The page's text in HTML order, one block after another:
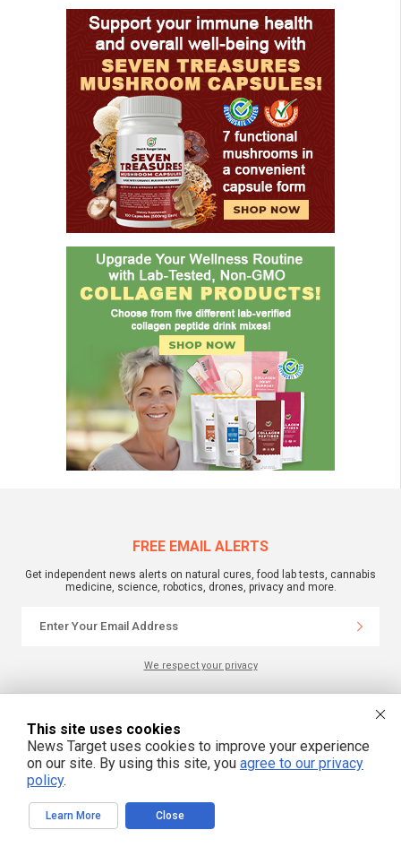
FREE EMAIL ALERTS
Get independent news alerts on natural cures, food lab tests, cannabis
medicine, science, robotics, drones, privacy and more.
We respect your privacy
NewsTarget.com © 2022 All Rights Reserved. All content posted on this site is
commentary or opinion and is protected under Free Speech.
NewsTarget.com is not responsible for content written by contributing authors.
The information on this site is provided for educational and entertainment
purposes only. It is not intended as a substitute for professional advice of any
kind. NewsTarget.com assumes no responsibility for the use or misuse of this
material. Your use of this website indicates your agreement to these terms
and those published on this site. All trademarks, registered trademarks and
servicemarks mentioned on this site are the property of their respective
owners.
This site uses cookies
News Target uses cookies to improve your experience
on our site. By using this site, you agree to our privacy
policy.
Learn More Close